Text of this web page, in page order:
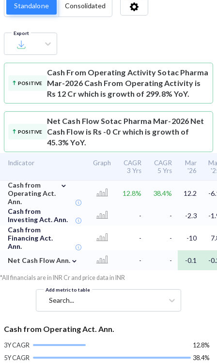
Standalone Consolidated
Export
POSITIVE
Cash From Operating ActivitySotac Pharma
Mar-2026 Cash From Operating Activity is
Rs 12 Cr which is growth of 299.8% YoY.
POSITIVE
Net Cash FlowSotac Pharma Mar-2026 Net
Cash Flow is Rs -0 Cr which is growth of
45.3% YoY.
Indicator Graph
CAGR
3 Yrs
CAGR
5 Yrs
Mar
'26
Cash from
Operating Act.
Ann.
⌄
12.8% 38.4% 12.2 -
Cash from
Investing Act. Ann.
- - -2.3
-
Cash from
Financing Act.
Ann.
- - -10
Net Cash Flow Ann. ⌄ - - -0.1 -
*All financials are in INR Cr and price data in INR
Add metric to table
Search...
Cash from Operating Act. Ann.
3Y CAGR
12.8%
5Y CAGR
38.4%